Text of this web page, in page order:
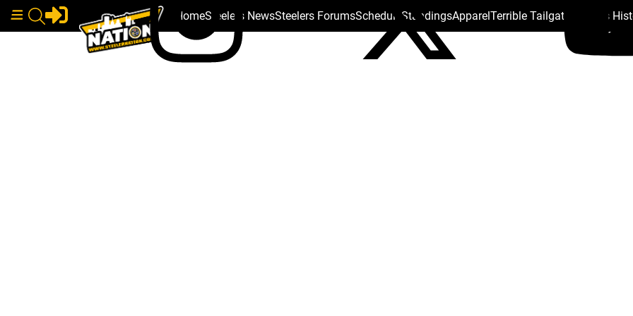
HomeSteelers NewsSteelers ForumsSchedule StandingsApparelTerrible Tailgate Steelers